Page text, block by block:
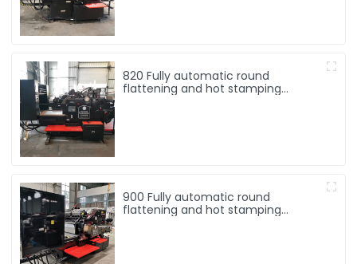
820 Fully automatic round
flattening and hot stamping
900 Fully automatic round
flattening and hot stamping